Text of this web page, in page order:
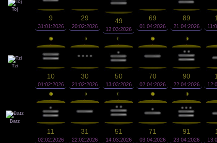
Toj
9
31:01:2026
29
20:02:2026
49
12:03:2026
69
01:04:2026
89
21:04:2026
Tzi
10
01:02:2026
30
21:02:2026
50
13:03:2026
70
02:04:2026
90
22:04:2026
Batz
11
02:02:2026
31
22:02:2026
51
14:03:2026
71
03:04:2026
91
23:04:2026